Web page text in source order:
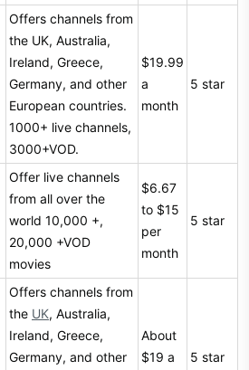
Offers channels from
the UK, Australia,
Ireland, Greece,
Germany, and other
European countries.
1000+ live channels,
3000+VOD.
$19.99
a
month
5 star
Offer live channels
from all over the
world 10,000 +,
20,000 +VOD
movies
$6.67
to $15
per
month
5 star
Offers channels from
the UK, Australia,
Ireland, Greece,
Germany, and other
About
$19 a
5 star